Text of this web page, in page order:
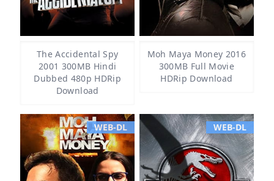
The Accidental Spy
2001 300MB Hindi
Dubbed 480p HDRip
Download
Moh Maya Money 2016
300MB Full Movie
HDRip Download
WEB-DL WEB-DL